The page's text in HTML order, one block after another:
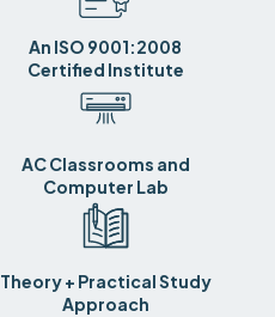
An ISO 9001:2008
Certified Institute
AC Classrooms and
Computer Lab
Theory + Practical Study
Approach